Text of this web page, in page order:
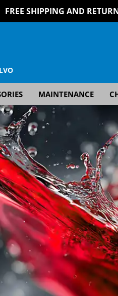
FREE SHIPPING AND
MAINTENANCE